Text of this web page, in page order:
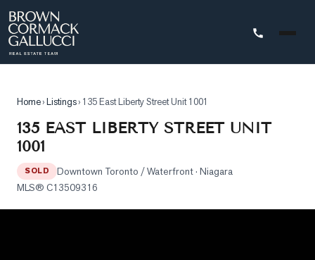
Search
Search
Map
Home›Listings› 135 East Liberty Street Unit 1001
135 EAST LIBERTY STREET UNIT
1001
SOLD Downtown Toronto / Waterfront· Niagara
MLS® C13509316